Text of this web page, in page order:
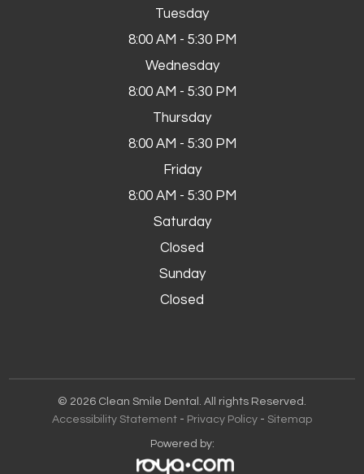
Tuesday
8:00 AM - 5:30 PM
Wednesday
8:00 AM - 5:30 PM
Thursday
8:00 AM - 5:30 PM
Friday
8:00 AM - 5:30 PM
Saturday
Closed
Sunday
Closed
© 2026 Clean Smile Dental. All rights Reserved.
Accessibility Statement - Privacy Policy - Sitemap
Powered by: